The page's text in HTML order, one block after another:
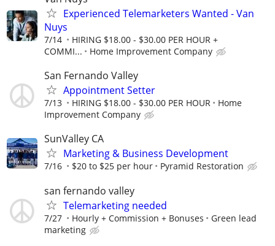
Experienced Telemarketers Wanted - Van
Nuys
7/14
HIRING $18.00 - $30.00 PER HOUR +
COMMI...
Home Improvement Company
San Fernando Valley
Appointment Setter
7/13 HIRING $18.00 - $30.00 PER HOUR
Home
Improvement Company
SunValley CA
Marketing & Business Development
7/16 $20 to $25 per hour Pyramid Restoration
san fernando valley
Telemarketing needed
7/27 Hourly + Commission + Bonuses
Green lead
marketing